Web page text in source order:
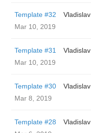
Template #32
Vladislav
Mar 10, 2019
Template #31
Vladislav
Mar 10, 2019
Template #30
Vladislav
Mar 8, 2019
Template #28
Vladislav